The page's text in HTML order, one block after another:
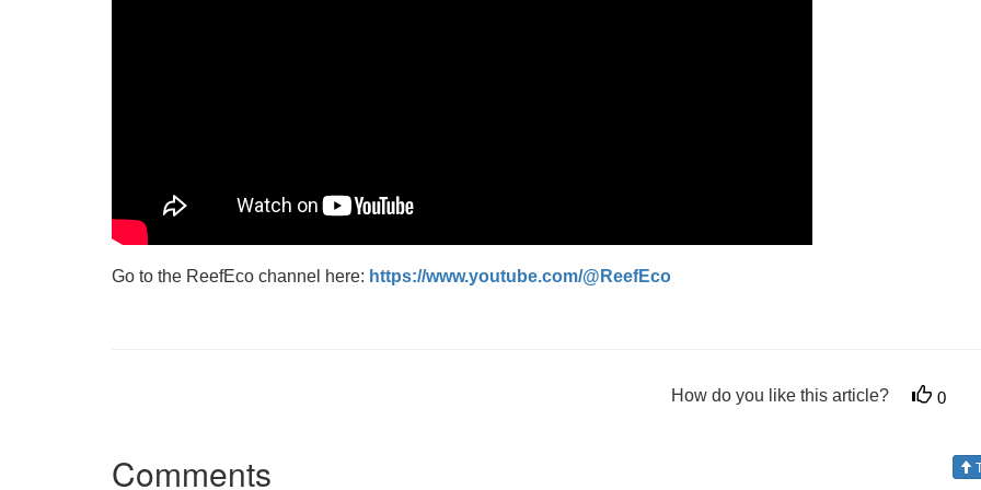
Go to the ReefEco channel here: https://www.youtube.com/@ReefEco
How do you like this article? 0
Comments